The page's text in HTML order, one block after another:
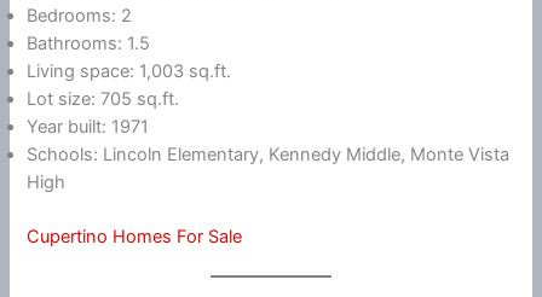
Bedrooms: 2
Bathrooms: 1.5
Living space: 1,003 sq.ft.
Lot size: 705 sq.ft.
Year built: 1971
Schools: Lincoln Elementary, Kennedy Middle, Monte Vista
High
Cupertino Homes For Sale